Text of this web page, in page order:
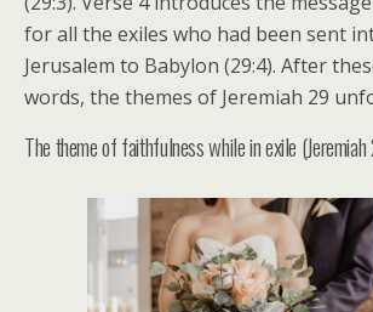
for all the exiles who had been sent
Jerusalem to Babylon (29:4). After
words, the themes of Jeremiah 29
The theme of faithfulness while in exile